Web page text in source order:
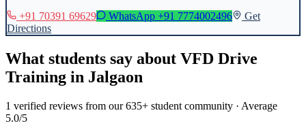
+91 70391 69629
WhatsApp +91 7774002496
Get
Directions
What students say about VFD Drive
Training in Jalgaon
1 verified reviews from our 635+ student community · Average
5.0/5